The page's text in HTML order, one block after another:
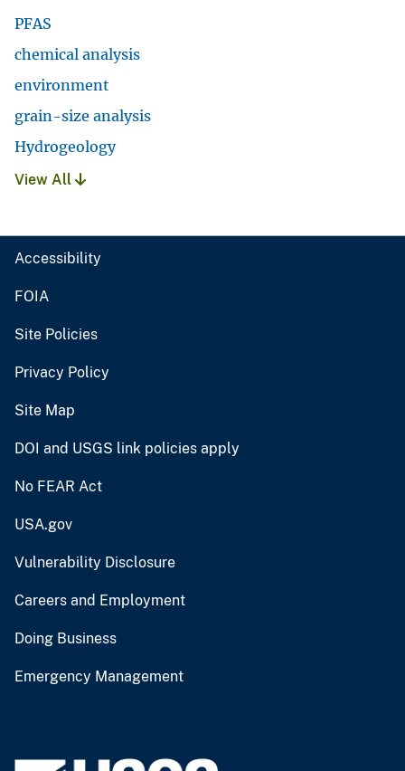
PFAS
chemical analysis
environment
grain-size analysis
Hydrogeology
View All
Accessibility
FOIA
Site Policies
Privacy Policy
Site Map
DOI and USGS link policies apply
No FEAR Act
USA.gov
Vulnerability Disclosure
Careers and Employment
Doing Business
Emergency Management